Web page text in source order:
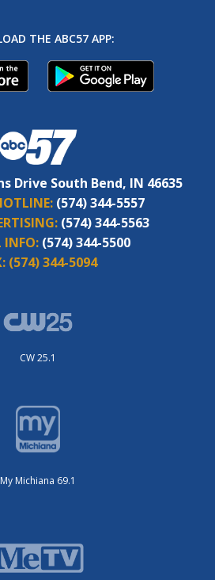
THE ABC57 APP:
Drive South Bend, IN 46635
(574) 344-5557
(574) 344-5563
INFO: (574) 344-5500
(574) 344-5094
CW 25.1
My Michiana 69.1